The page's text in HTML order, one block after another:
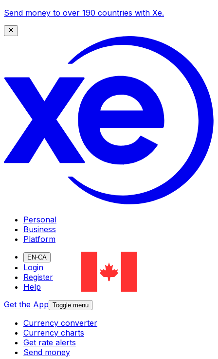
Send money to over 190 countries with Xe.
Personal
Business
Platform
EN-CA
Login
Register
Help
Get the App Toggle menu
Currency converter
Currency charts
Get rate alerts
Send money